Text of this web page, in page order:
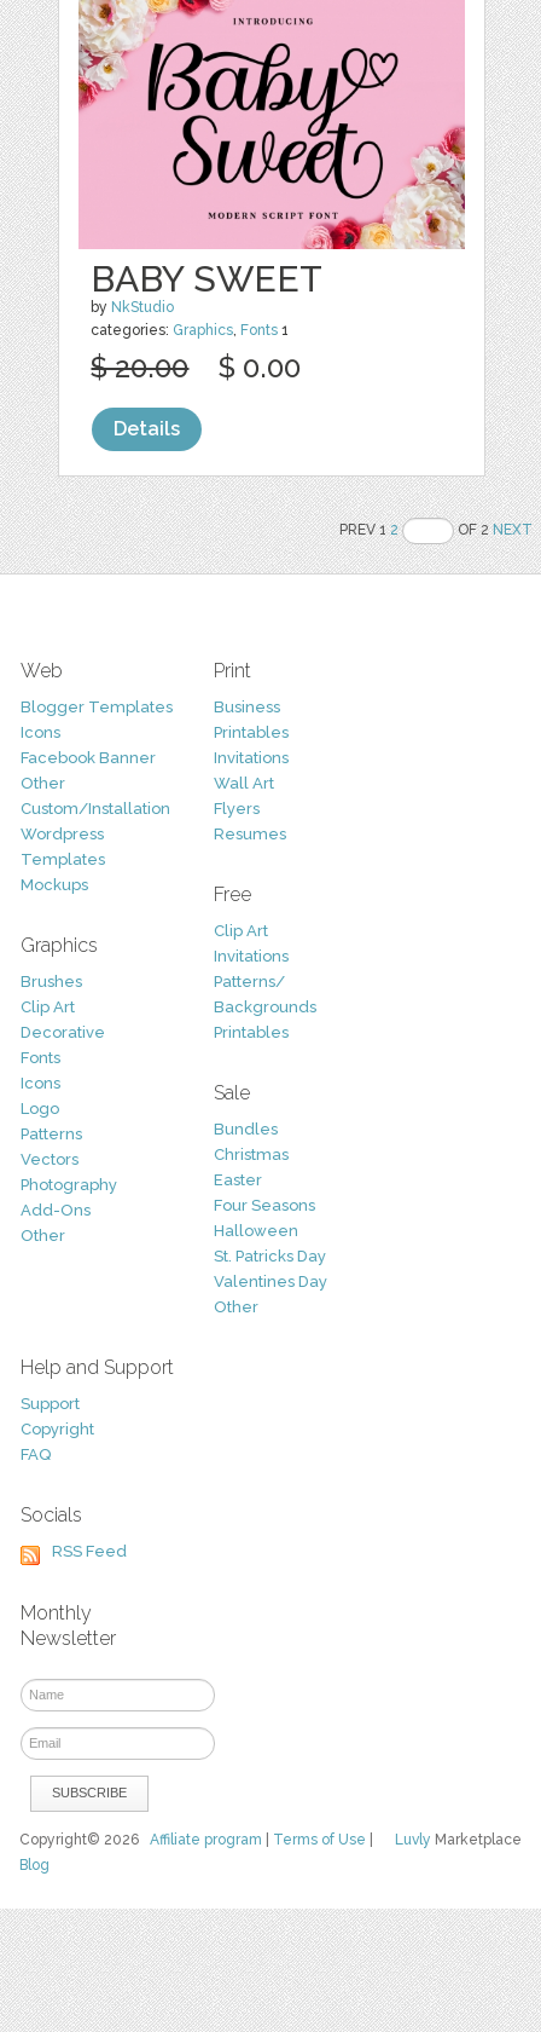
BABY SWEET
by NkStudio
categories: Graphics, Fonts 1
$ 20.00 $ 0.00
Details
PREV 12 OF 2NEXT
Web
Blogger Templates
Icons
Facebook Banner
Other
Custom/Installation
Wordpress
Templates
Mockups
Graphics
Brushes
Clip Art
Decorative
Fonts
Icons
Logo
Patterns
Vectors
Photography
Add-Ons
Other
Print
Business
Printables
Invitations
Wall Art
Flyers
Resumes
Free
Clip Art
Invitations
Patterns/
Backgrounds
Printables
Sale
Bundles
Christmas
Easter
Four Seasons
Halloween
St. Patricks Day
Valentines Day
Other
Help and Support
Support
Copyright
FAQ
Socials
RSS Feed
Monthly
Newsletter
Luvly Marketplace
Copyright© 2026Affiliate program Terms of Use
Blog